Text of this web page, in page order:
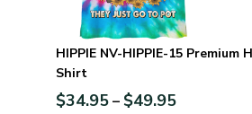
HIPPIE NV-HIPPIE-15 Premium
Shirt
$34.95– $49.95